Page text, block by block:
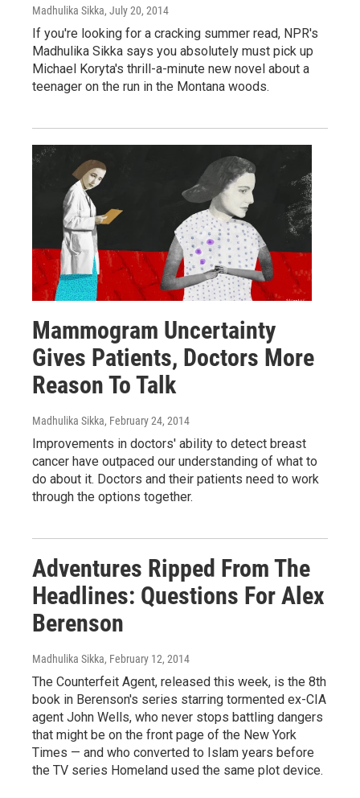
Madhulika Sikka, July 20, 2014
If you're looking for a cracking summer read, NPR's
Madhulika Sikka says you absolutely must pick up
Michael Koryta's thrill-a-minute new novel about a
teenager on the run in the Montana woods.
Mammogram Uncertainty
Gives Patients, Doctors More
Reason To Talk
Madhulika Sikka, February 24, 2014
Improvements in doctors' ability to detect breast
cancer have outpaced our understanding of what to
do about it. Doctors and their patients need to work
through the options together.
Adventures Ripped From The
Headlines: Questions For Alex
Berenson
Madhulika Sikka, February 12, 2014
The Counterfeit Agent, released this week, is the 8th
book in Berenson's series starring tormented ex-CIA
agent John Wells, who never stops battling dangers
that might be on the front page of the New York
Times — and who converted to Islam years before
the TV series Homeland used the same plot device.